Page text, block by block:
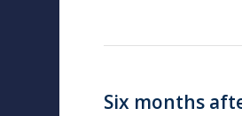
Six months